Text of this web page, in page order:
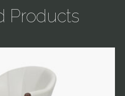
Products